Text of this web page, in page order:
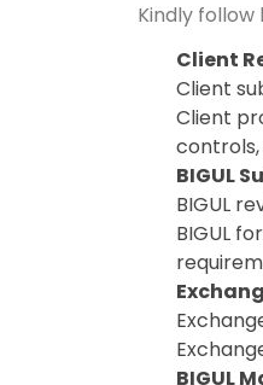
Kindly follow
Client
Client
Client
BIGUL
BIGUL
BIGUL
BIGUL